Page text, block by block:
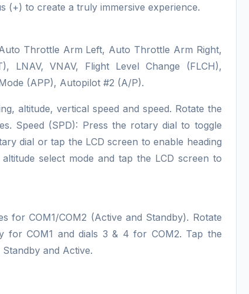
(+) to create a truly immersive experience.
Throttle Arm Left, Auto Throttle Arm Right,
VNAV, Flight Level Change (FLCH),
(APP), Autopilot #2 (A/P).
altitude, vertical speed and speed. Rotate the
Speed (SPD): Press the rotary dial to toggle
dial or tap the LCD screen to enable heading
select mode and tap the LCD screen to
for COM1/COM2 (Active and Standby). Rotate
for COM1 and dials 3 & 4 for COM2. Tap the
and Active.